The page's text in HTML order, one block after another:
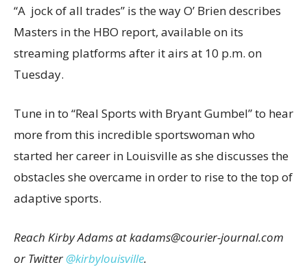
“A jock of all trades” is the way O’ Brien describes
Masters in the HBO report, available on its
streaming platforms after it airs at 10 p.m. on
Tuesday.
Tune in to “Real Sports with Bryant Gumbel” to hear
more from this incredible sportswoman who
started her career in Louisville as she discusses the
obstacles she overcame in order to rise to the top of
adaptive sports.
Reach Kirby Adams at kadams@courier-journal.com
or Twitter@kirbylouisville.